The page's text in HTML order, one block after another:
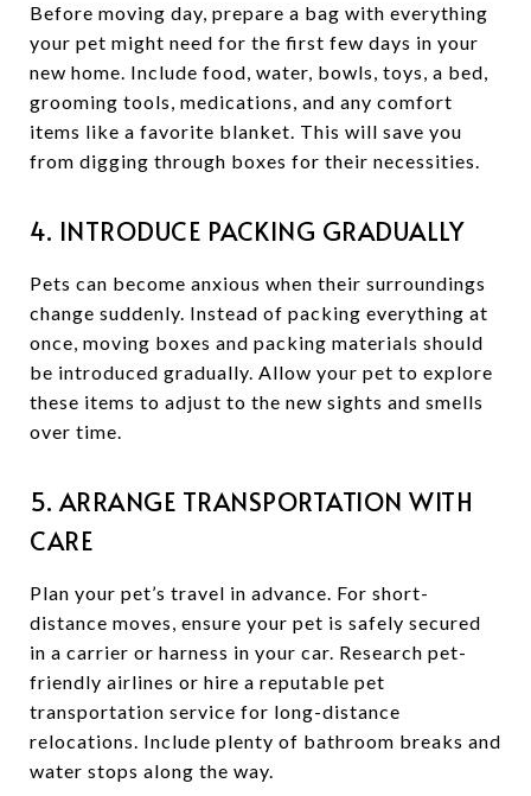
Before moving day, prepare a bag with everything
your pet might need for the first few days in your
new home. Include food, water, bowls, toys, a bed,
grooming tools, medications, and any comfort
items like a favorite blanket. This will save you
from digging through boxes for their necessities.
4. INTRODUCE PACKING GRADUALLY
Pets can become anxious when their surroundings
change suddenly. Instead of packing everything at
once, moving boxes and packing materials should
be introduced gradually. Allow your pet to explore
these items to adjust to the new sights and smells
over time.
5. ARRANGE TRANSPORTATION WITH
CARE
Plan your pet’s travel in advance. For short-
distance moves, ensure your pet is safely secured
in a carrier or harness in your car. Research pet-
friendly airlines or hire a reputable pet
transportation service for long-distance
relocations. Include plenty of bathroom breaks and
water stops along the way.